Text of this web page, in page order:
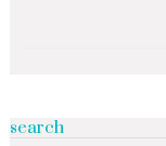
search